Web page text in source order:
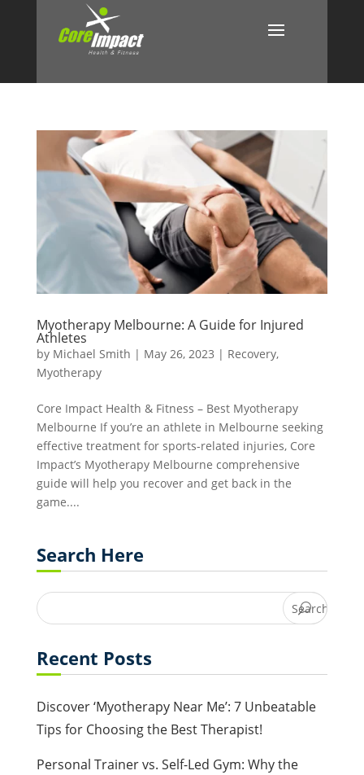
Myotherapy Melbourne: A Guide for Injured
Athletes
by Michael Smith | May 26, 2023 | Recovery,
Myotherapy
Core Impact Health & Fitness – Best Myotherapy
Melbourne If you’re an athlete in Melbourne seeking
effective treatment for sports-related injuries, Core
Impact’s Myotherapy Melbourne comprehensive
guide will help you recover and get back in the
game....
Search Here
Recent Posts
Discover ‘Myotherapy Near Me’: 7 Unbeatable
Tips for Choosing the Best Therapist!
Personal Trainer vs. Self-Led Gym: Why the